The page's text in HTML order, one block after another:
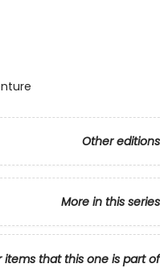
Other editions
More in this series
items that this one is part of